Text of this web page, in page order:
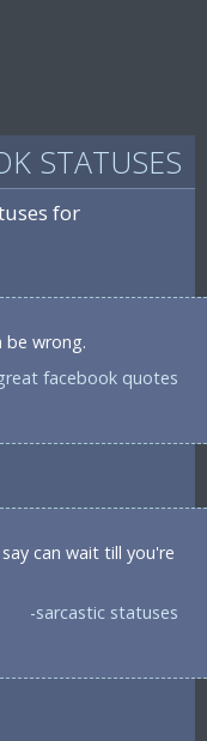
STATUSES
for
be wrong.
facebook quotes
can wait till you're
-sarcastic statuses